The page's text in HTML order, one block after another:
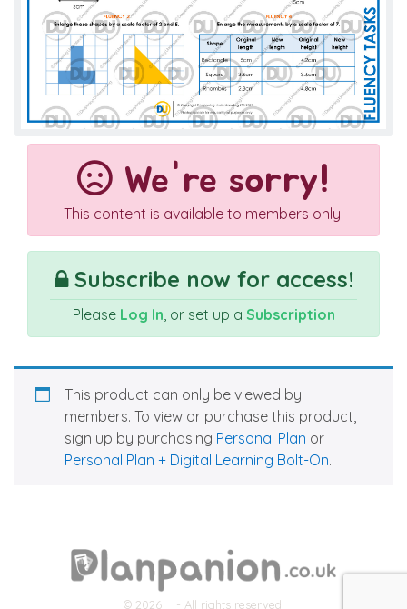
We're sorry!
This content is available to members only.
Subscribe now for access!
Please Log In, or set up a Subscription
This product can only be viewed by
members. To view or purchase this product,
sign up by purchasing Personal Plan or
Personal Plan + Digital Learning Bolt-On.
© 2026 - All rights reserved.